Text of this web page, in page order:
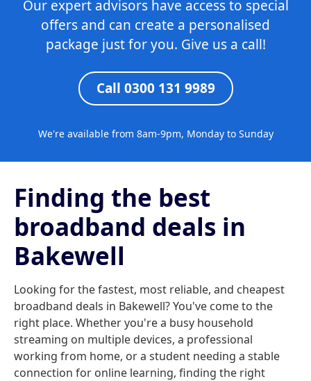
Our expert advisors have access to special
offers and can create a personalised
package just for you. Give us a call!
Call 0300 131 9989
We're available from 8am-9pm, Monday to Sunday
Finding the best
broadband deals in
Bakewell
Looking for the fastest, most reliable, and cheapest
broadband deals in Bakewell? You've come to the
right place. Whether you're a busy household
streaming on multiple devices, a professional
working from home, or a student needing a stable
connection for online learning, finding the right